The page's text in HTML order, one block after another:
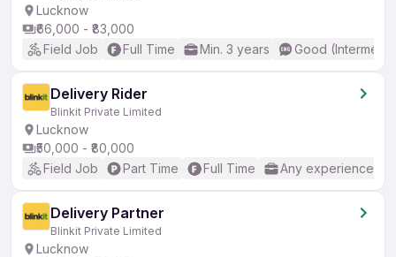
Lucknow
₹66,000 - ₹83,000
Field Job
Full Time Min. 3 years Good
Delivery Rider
Blinkit Private Limited
Lucknow
₹50,000 - ₹80,000
Field Job
Part Time Full Time Any experience
Delivery Partner
Blinkit Private Limited
Lucknow